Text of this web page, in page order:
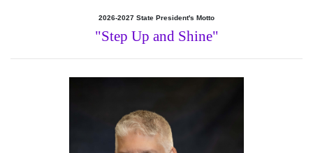
2026-2027 State President's Motto
"Step Up and Shine"